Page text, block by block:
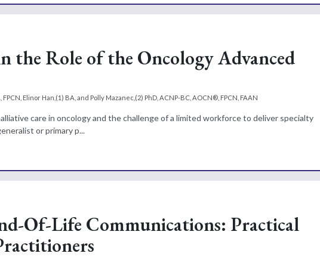
the Role of the Oncology Advanced
Elinor Han,(1) BA, and Polly Mazanec,(2) PhD, ACNP-BC, AOCN®, FPCN, FAAN
care in oncology and the challenge of a limited workforce to deliver specialty
or primary p...
Of-Life Communications: Practical